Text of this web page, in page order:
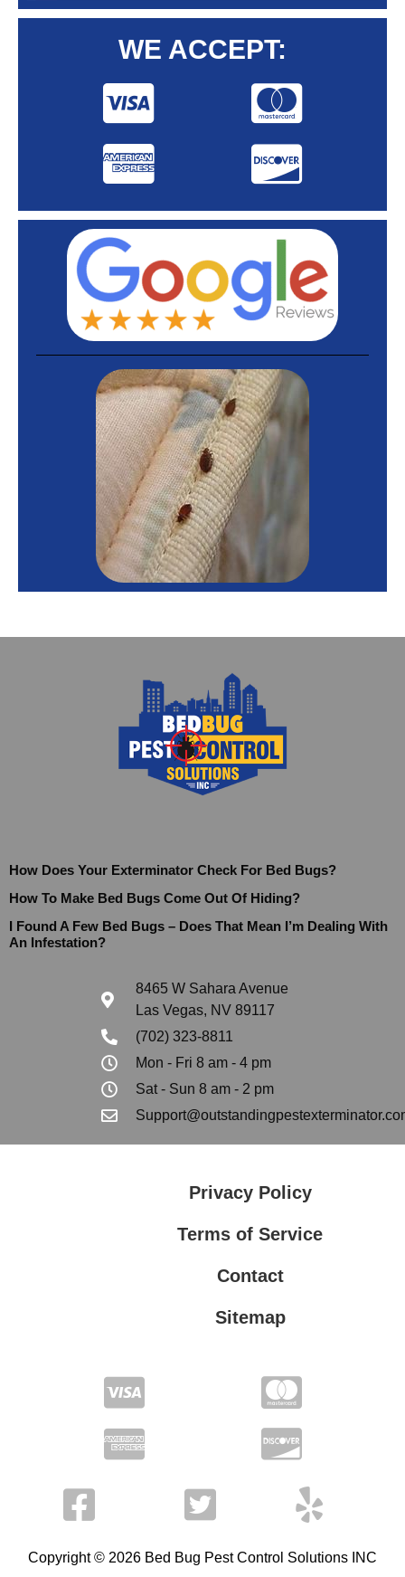
WE ACCEPT:
How Does Your Exterminator Check For Bed Bugs?
How To Make Bed Bugs Come Out Of Hiding?
I Found A Few Bed Bugs – Does That Mean I’m Dealing With
An Infestation?
8465 W Sahara Avenue
Las Vegas, NV 89117
(702) 323-8811
Mon - Fri 8 am - 4 pm
Sat - Sun 8 am - 2 pm
Privacy Policy
Terms of Service
Contact
Sitemap
Copyright © 2026 Bed Bug Pest Control Solutions INC